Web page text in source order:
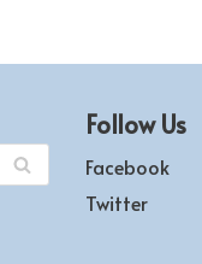
Follow Us
Facebook
Twitter